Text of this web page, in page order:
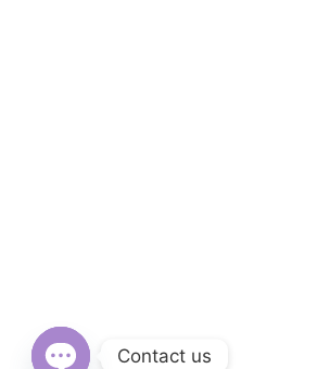
Contact us